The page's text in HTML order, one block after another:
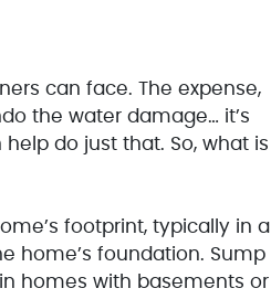
can face. The expense,
the water damage… it’s
do just that. So, what is
footprint, typically in a
home’s foundation. Sump
homes with basements or